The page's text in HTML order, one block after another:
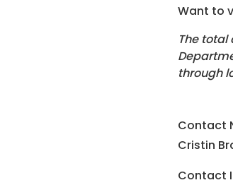
Want to
The total
through
Contact
Cristin
Contact